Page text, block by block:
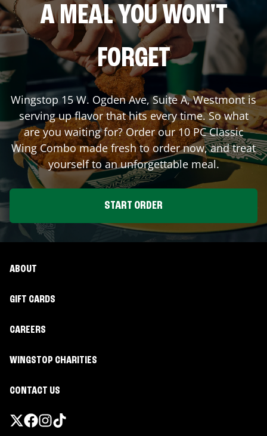
A MEAL YOU WON'T
FORGET
Wingstop 15 W. Ogden Ave, Suite A,Westmontis
serving up flavor that hits every time. So what
are you waiting for? Order our 10 PC Classic
Wing Combo made fresh to order now, and treat
yourself to an unforgettable meal.
START ORDER
ABOUT
GIFT CARDS
CAREERS
WINGSTOP CHARITIES
CONTACT US